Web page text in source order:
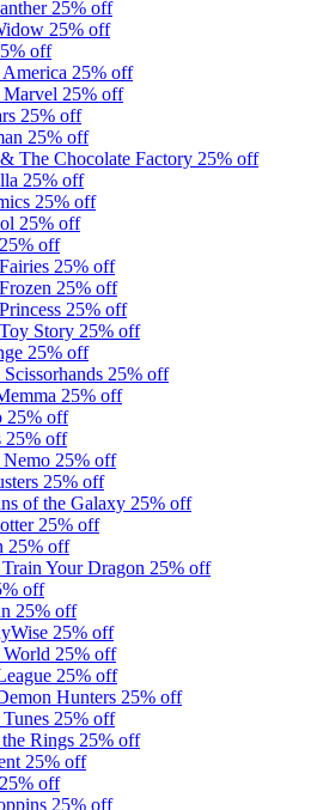
25% off
25% off
off
25% off
Marvel 25% off
25% off
25% off
The Chocolate Factory 25% off
25% off
25% off
25% off
25% off
25% off
25% off
25% off
Story 25% off
25% off
25% off
25% off
25% off
25% off
25% off
25% off
of the Galaxy 25% off
25% off
25% off
Your Dragon 25% off
off
25% off
25% off
World 25% off
25% off
Hunters 25% off
25% off
Rings 25% off
25% off
25% off
25% off